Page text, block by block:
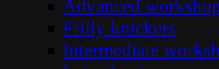
Advanced
Frilly knickers
Intermediate